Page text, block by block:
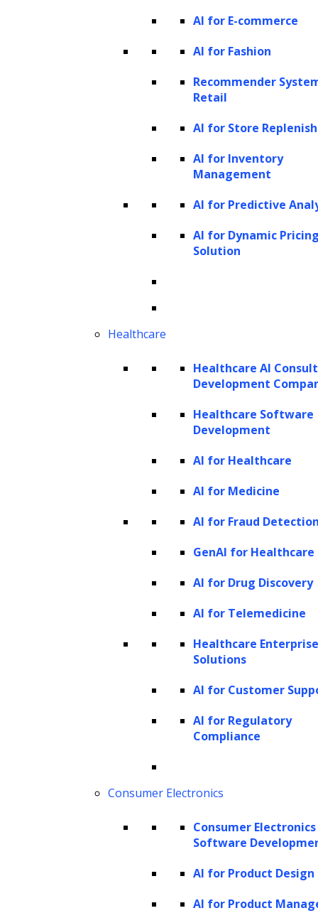
AI for E-commerce
AI for Fashion
Recommender
Retail
AI for Store
AI for Inventory
Management
AI for Predictive
AI for Dynamic
Solution
Healthcare
Healthcare AI
Development
Healthcare Software
Development
AI for Healthcare
AI for Medicine
AI for Fraud
GenAI for Healthcare
AI for Drug Discovery
AI for Telemedicine
Healthcare
Solutions
AI for Customer
AI for Regulatory
Compliance
Consumer Electronics
Consumer Electronics
Software
AI for Product Design
AI for Product
Requirement Assessment
needs, objectives, and constraints of the
project. Understanding what
Develop a strategic plan outlining the